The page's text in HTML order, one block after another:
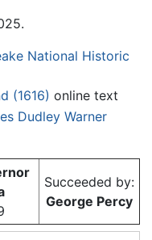
National Historic
(1616) online text
Dudley Warner
Succeeded by:
George Percy